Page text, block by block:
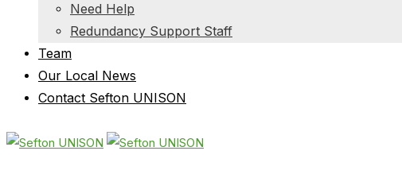
Need Help
Redundancy Support Staff
Team
Our Local News
Contact Sefton UNISON